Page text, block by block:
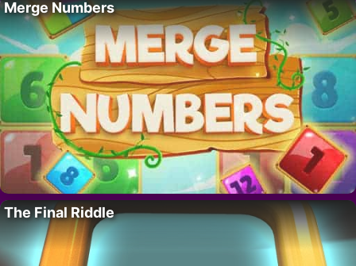
Merge Numbers
The Final Riddle